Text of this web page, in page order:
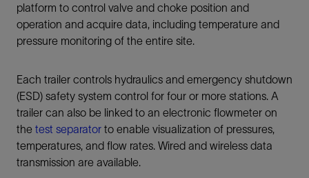
platform to control valve and choke position and
operation and acquire data, including temperature and
pressure monitoring of the entire site.
Each trailer controls hydraulics and emergency shutdown
(ESD) safety system control for four or more stations. A
trailer can also be linked to an electronic flowmeter on
the test separator to enable visualization of pressures,
temperatures, and flow rates. Wired and wireless data
transmission are available.